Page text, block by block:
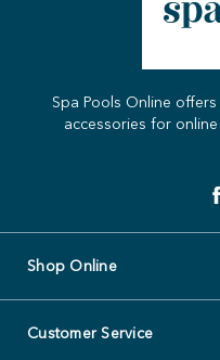
Spa Pools Online
accessories for
Shop Online
Customer Service